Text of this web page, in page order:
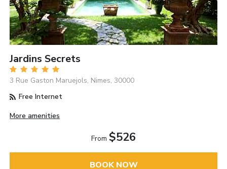
Jardins Secrets
3 Rue Gaston Maruejols, Nimes, 30000
Free Internet
More amenities
From $526
BOOK NOW